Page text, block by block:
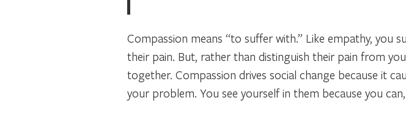
Compassion means “to suffer with.” Like empathy, you
their pain. But, rather than distinguish their pain from
together. Compassion drives social change because it
your problem. You see yourself in them because you